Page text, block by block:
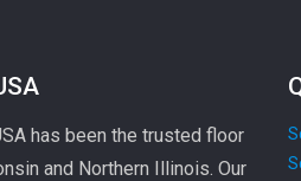
has been the trusted floor
and Northern Illinois. Our